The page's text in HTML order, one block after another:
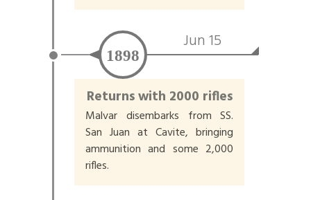
Jun 15
1898
Returns with 2000 rifles
Malvar disembarks from SS.
San Juan at Cavite, bringing
ammunition and some 2,000
rifles.